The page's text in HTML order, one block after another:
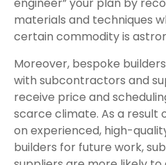
materials and techniques
certain commodity is
Moreover, bespoke
with subcontractors and
receive price and
scarce climate. As a result
on experienced, high-
builders for future work,